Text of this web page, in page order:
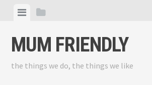
content
ViewView
MUM FRIENDLY
the things we do, the things we like